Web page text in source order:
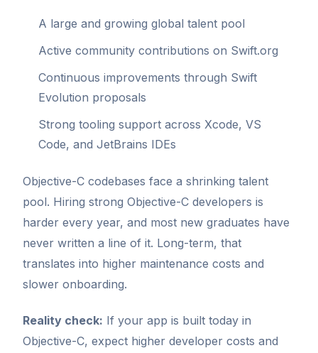
A large and growing global talent pool
Active community contributions on Swift.org
Continuous improvements through Swift
Evolution proposals
Strong tooling support across Xcode, VS
Code, and JetBrains IDEs
Objective-C codebases face a shrinking talent
pool. Hiring strong Objective-C developers is
harder every year, and most new graduates have
never written a line of it. Long-term, that
translates into higher maintenance costs and
slower onboarding.
Reality check: If your app is built today in
Objective-C, expect higher developer costs and